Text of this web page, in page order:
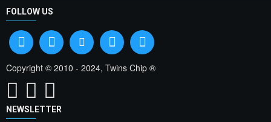
FOLLOW US
Copyright © 2010 - 2024, Twins Chip ®
NEWSLETTER